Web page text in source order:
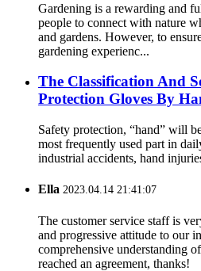
Gardening is a rewarding and
people to connect with nature
and gardens. However, to
gardening experienc...
The Classification And
Protection Gloves By
Safety protection, “hand” will
most frequently used part in
industrial accidents, hand
Ella 2023.04.14 21:41:07
The customer service staff is
and progressive attitude to our
comprehensive understanding
reached an agreement, thanks!